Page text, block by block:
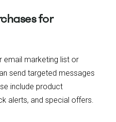
for
email marketing list or
send targeted messages
include product
alerts, and special offers.